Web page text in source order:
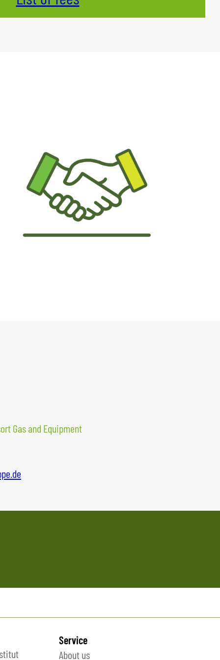
Gas and Equipment
e
Service
About us